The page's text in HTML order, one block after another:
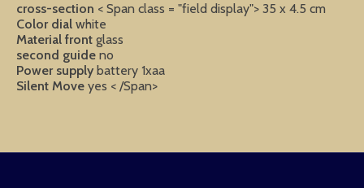
cross-section < Span class = "field display"> 35 x 4.5 cm
Color dial white
Material front glass
second guide no
Power supply battery 1xaa
Silent Move yes < /Span>